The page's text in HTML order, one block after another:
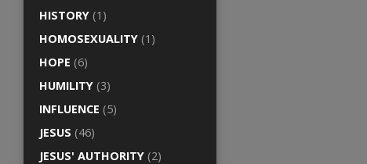
HISTORY (1)
HOMOSEXUALITY (1)
HOPE (6)
HUMILITY (3)
INFLUENCE (5)
JESUS (46)
JESUS' AUTHORITY (2)